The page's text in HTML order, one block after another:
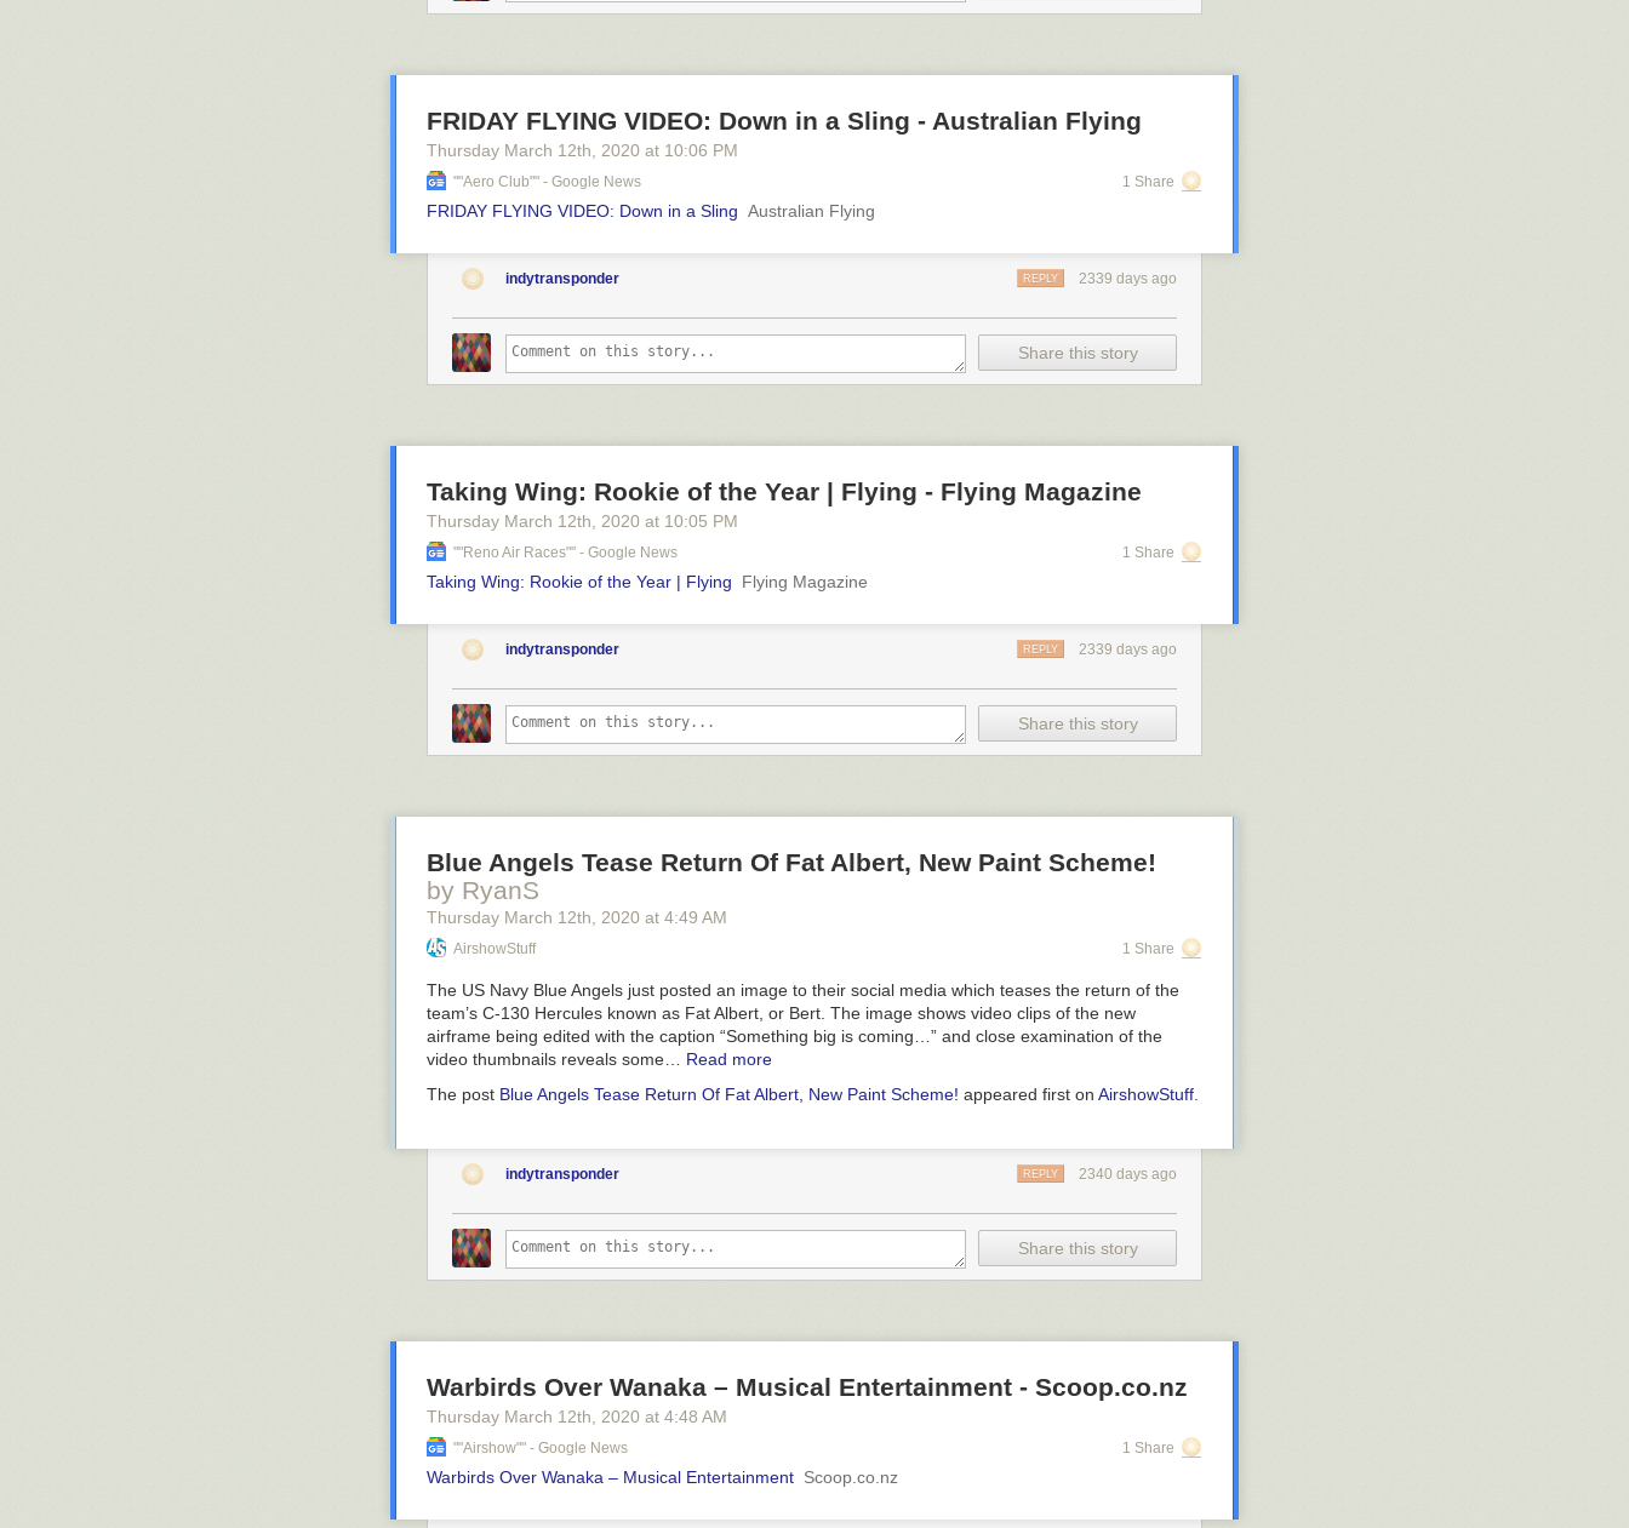
FRIDAY FLYING VIDEO: Down in a Sling - Australian Flying
Thursday March 12th , 2020 at 10:06 PM
""aero Club"" - Google News 1 Share
FRIDAY FLYING VIDEO: Down in a Sling Australian Flying
indytransponder 2339 days ago
REPLY
Share this story
Taking Wing: Rookie of the Year | Flying - Flying Magazine
Thursday March 12th , 2020 at 10:05 PM
""reno Air Races"" - Google News 1 Share
Taking Wing: Rookie of the Year | Flying Flying Magazine
indytransponder 2339 days ago
REPLY
Share this story
Blue Angels Tease Return Of Fat Albert, New Paint Scheme!
by RyanS
Thursday March 12th , 2020 at 4:49 AM
AirshowStuff 1 Share
The US Navy Blue Angels just posted an image to their social media which teases the return of the
team’s C-130 Hercules known as Fat Albert, or Bert. The image shows video clips of the new
airframe being edited with the caption “Something big is coming…” and close examination of the
video thumbnails reveals some… Read more
The post Blue Angels Tease Return Of Fat Albert, New Paint Scheme! appeared first on AirshowStuff
indytransponder 2340 days ago
REPLY
Share this story
Warbirds Over Wanaka – Musical Entertainment - Scoop.co.nz
Thursday March 12th , 2020 at 4:48 AM
""airshow"" - Google News 1 Share
Warbirds Over Wanaka – Musical Entertainment Scoop.co.nz